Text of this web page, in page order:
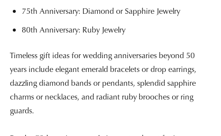
75th Anniversary: Diamond or Sapphire Jewelry
80th Anniversary: Ruby Jewelry
Timeless gift ideas for wedding anniversaries beyond 50
years include elegant emerald bracelets or drop earrings,
dazzling diamond bands or pendants, splendid sapphire
charms or necklaces, and radiant ruby brooches or ring
guards.